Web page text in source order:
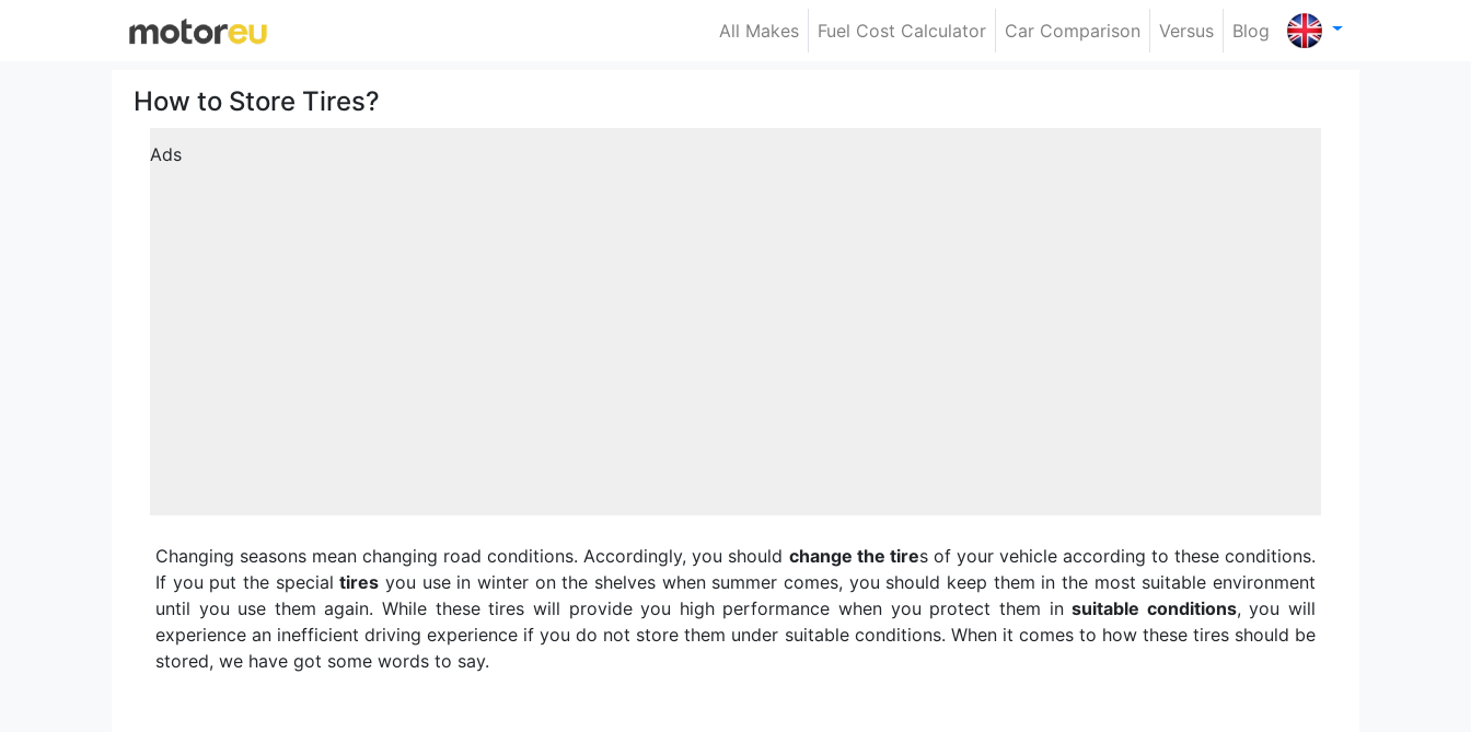
All Makes Fuel Cost Calculator Car Comparison Versus Blog
How to Store Tires?
Ads
Changing seasons mean changing road conditions. Accordingly, you should change the tires of your vehicle according to these conditions.
If you put the specialtires you use in winter on the shelves when summer comes, you should keep them in the most suitable environment
until you use them again. While these tires will provide you high performance when you protect them insuitable conditions, you will
experience an inefficient driving experience if you do not store them under suitable conditions. When it comes to how these tires should be
stored, we have got some words to say.